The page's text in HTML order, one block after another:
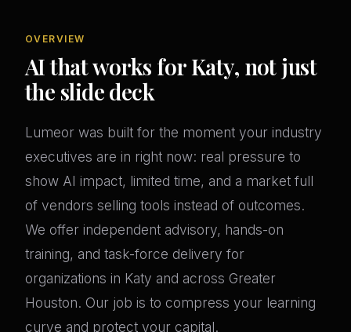
OVERVIEW
AI that works for Katy, not just
the slide deck
Lumeor was built for the moment your industry
executives are in right now: real pressure to
show AI impact, limited time, and a market full
of vendors selling tools instead of outcomes.
We offer independent advisory, hands-on
training, and task-force delivery for
organizations in Katy and across Greater
Houston. Our job is to compress your learning
curve and protect your capital.